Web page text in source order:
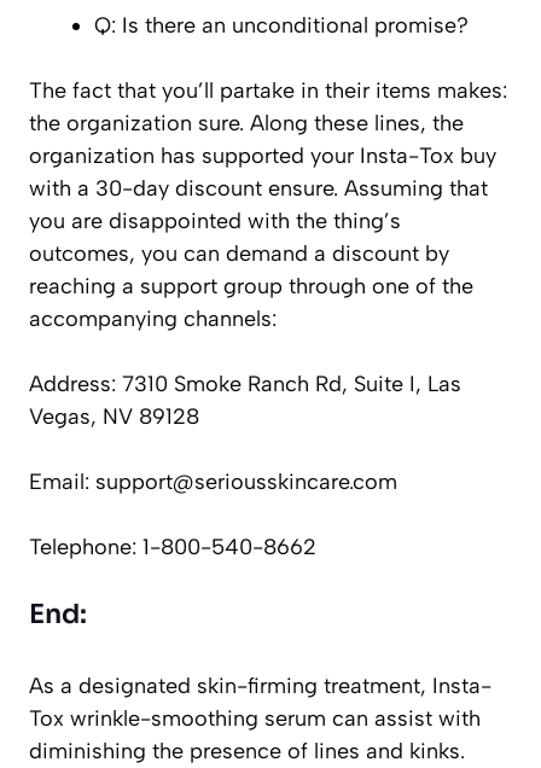
Q: Is there an unconditional promise?
The fact that you’ll partake in their items makes:
the organization sure. Along these lines, the
organization has supported your Insta-Tox buy
with a 30-day discount ensure. Assuming that
you are disappointed with the thing’s
outcomes, you can demand a discount by
reaching a support group through one of the
accompanying channels:
Address: 7310 Smoke Ranch Rd, Suite I, Las
Vegas, NV 89128
Email: support@seriousskincare.com
Telephone: 1-800-540-8662
End:
As a designated skin-firming treatment, Insta-
Tox wrinkle-smoothing serum can assist with
diminishing the presence of lines and kinks.